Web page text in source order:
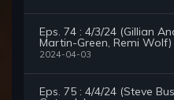
Eps. 74 : 4/3/24 (Gillian
Martin-Green, Remi Wolf)
2024-04-03
Eps. 75 : 4/4/24 (Steve